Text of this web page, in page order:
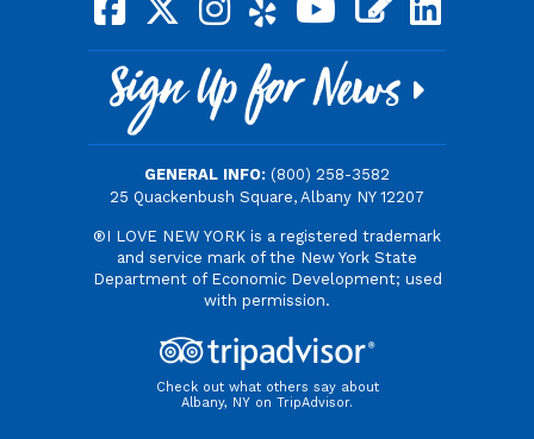
square-facebook
x-twitter
instagram
yelpyoutube
bloglinkedin
Sign Up for News
GENERAL INFO: (800) 258-3582
25 Quackenbush Square, Albany NY 12207
®I LOVE NEW YORK is a registered trademark
and service mark of the New York State
Department of Economic Development; used
with permission.
Check out what others say about
Albany, NY on TripAdvisor.